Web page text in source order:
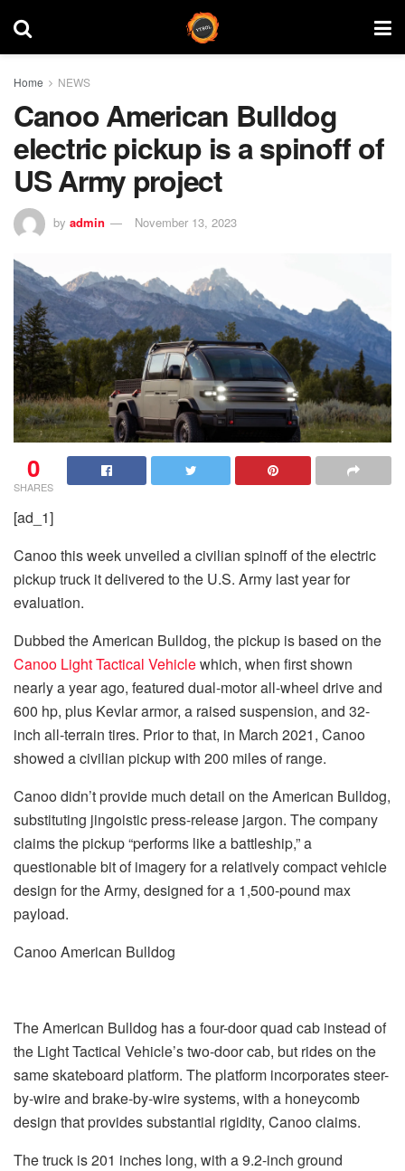
Home NEWS
Canoo American Bulldog
electric pickup is a spinoff of
US Army project
by admin November 13, 2023
0
SHARES
[ad_1]
Canoo this week unveiled a civilian spinoff of the electric
pickup truck it delivered to the U.S. Army last year for
evaluation.
Dubbed the American Bulldog, the pickup is based on the
Canoo Light Tactical Vehiclewhich, when first shown
nearly a year ago, featured dual-motor all-wheel drive and
600 hp, plus Kevlar armor, a raised suspension, and 32-
inch all-terrain tires. Prior to that, in March 2021, Canoo
showed a civilian pickup with 200 miles of range.
Canoo didn’t provide much detail on the American Bulldog,
substituting jingoistic press-release jargon. The company
claims the pickup “performs like a battleship,” a
questionable bit of imagery for a relatively compact vehicle
design for the Army, designed for a 1,500-pound max
payload.
Canoo American Bulldog
The American Bulldog has a four-door quad cab instead of
the Light Tactical Vehicle’s two-door cab, but rides on the
same skateboard platform. The platform incorporates steer-
by-wire and brake-by-wire systems, with a honeycomb
design that provides substantial rigidity, Canoo claims.
The truck is 201 inches long, with a 9.2-inch ground